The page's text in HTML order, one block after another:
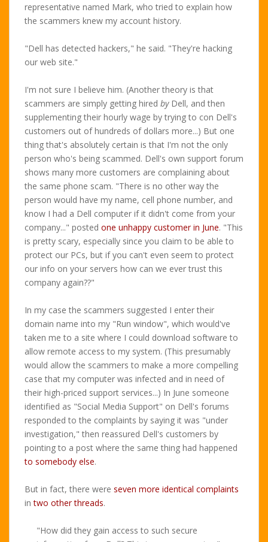
representative named Mark, who tried to explain how
the scammers knew my account history.
"Dell has detected hackers," he said. "They're hacking
our web site."
I'm not sure I believe him. (Another theory is that
scammers are simply getting hired byDell, and then
supplementing their hourly wage by trying to con Dell's
customers out of hundreds of dollars more...) But one
thing that's absolutely certain is that I'm not the only
person who's being scammed. Dell's own support forum
shows many more customers are complaining about
the same phone scam. "There is no other way the
person would have my name, cell phone number, and
know I had a Dell computer if it didn't come from your
company..." posted one unhappy customer in June. "This
is pretty scary, especially since you claim to be able to
protect our PCs, but if you can't even seem to protect
our info on your servers how can we ever trust this
company again??"
In my case the scammers suggested I enter their
domain name into my "Run window", which would've
taken me to a site where I could download software to
allow remote access to my system. (This presumably
would allow the scammers to make a more compelling
case that my computer was infected and in need of
their high-priced support services...) In June someone
identified as "Social Media Support" on Dell's forums
responded to the complaints by saying it was "under
investigation," then reassured Dell's customers by
pointing to a post where the same thing had happened
to somebody else.
But in fact, there were seven more identical complaints
intwo other threads.
"How did they gain access to such secure